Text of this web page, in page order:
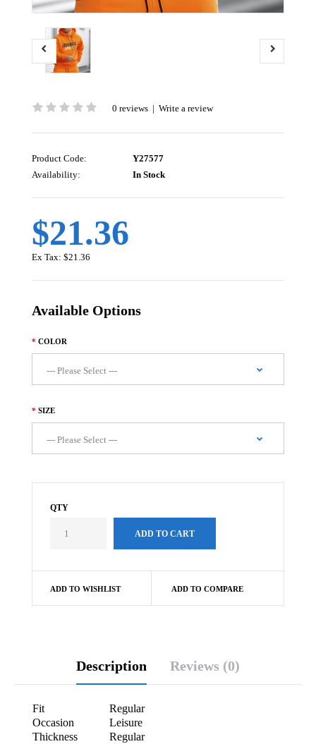
0 reviews | Write a review
Product Code:
Y27577
Availability:
In Stock
$21.36
Ex Tax: $21.36
Available Options
COLOR
SIZE
QTY
ADD TO WISHLIST ADD TO COMPARE
Description Reviews (0)
Fit
Regular
Occasion
Leisure
Thickness
Regular